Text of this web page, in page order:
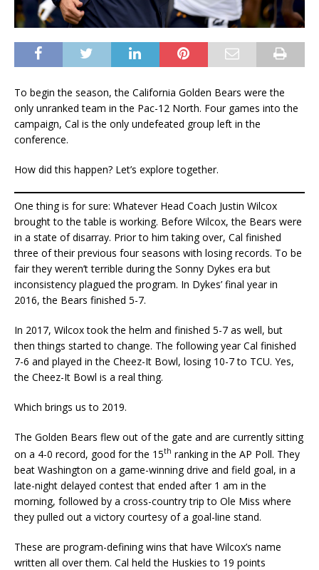
To begin the season, the California Golden Bears were the
only unranked team in the Pac-12 North. Four games into the
campaign, Cal is the only undefeated group left in the
conference.
How did this happen? Let’s explore together.
One thing is for sure: Whatever Head Coach Justin Wilcox
brought to the table is working. Before Wilcox, the Bears were
in a state of disarray. Prior to him taking over, Cal finished
three of their previous four seasons with losing records. To be
fair they weren’t terrible during the Sonny Dykes era but
inconsistency plagued the program. In Dykes’ final year in
2016, the Bears finished 5-7.
In 2017, Wilcox took the helm and finished 5-7 as well, but
then things started to change. The following year Cal finished
7-6 and played in the Cheez-It Bowl, losing 10-7 to TCU. Yes,
the Cheez-It Bowl is a real thing.
Which brings us to 2019.
The Golden Bears flew out of the gate and are currently sitting
on a 4-0 record, good for the 15th ranking in the AP Poll. They
beat Washington on a game-winning drive and field goal, in a
late-night delayed contest that ended after 1 am in the
morning, followed by a cross-country trip to Ole Miss where
they pulled out a victory courtesy of a goal-line stand.
These are program-defining wins that have Wilcox’s name
written all over them. Cal held the Huskies to 19 points